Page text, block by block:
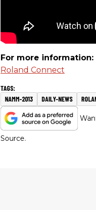
For more information:
Roland Connect
NAMM-2013 DAILY-NEWS
Source.